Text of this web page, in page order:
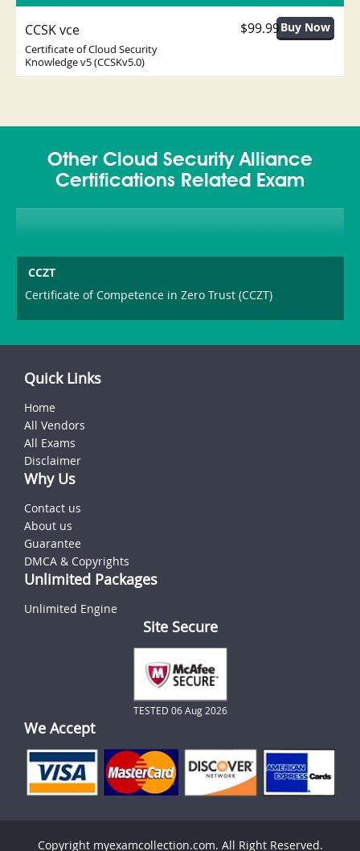
CCSK vce
Certificate of Cloud Security
Knowledge v5 (CCSKv5.0)
$99.99
Other Cloud Security Alliance
Certifications Related Exam
CCZT
Certificate of Competence in Zero Trust (CCZT)
Quick Links
Home
All Vendors
All Exams
Disclaimer
Why Us
Contact us
About us
Guarantee
DMCA & Copyrights
Unlimited Packages
Unlimited Engine
Site Secure
TESTED 06 Aug 2026
We Accept
Copyright myexamcollection.com. All Right Reserved.